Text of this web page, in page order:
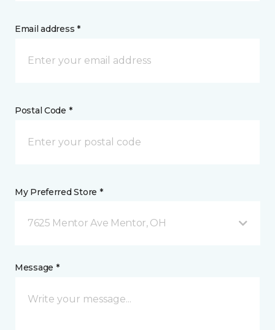
Email address *
Postal Code *
My Preferred Store *
7625 Mentor Ave Mentor, OH
Message *